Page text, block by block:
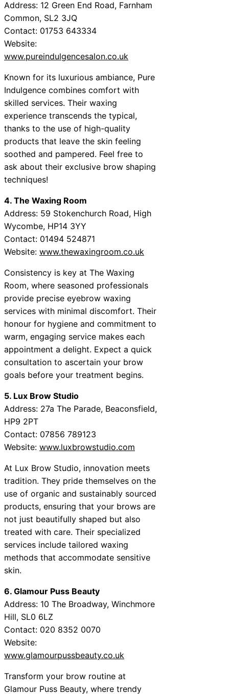
Address: 12 Green End Road, Farnham
Common, SL2 3JQ
Contact: 01753 643334
Website:
www.pureindulgencesalon.co.uk
Known for its luxurious ambiance, Pure
Indulgence combines comfort with
skilled services. Their waxing
experience transcends the typical,
thanks to the use of high-quality
products that leave the skin feeling
soothed and pampered. Feel free to
ask about their exclusive brow shaping
techniques!
4. The Waxing Room
Address: 59 Stokenchurch Road, High
Wycombe, HP14 3YY
Contact: 01494 524871
Website: www.thewaxingroom.co.uk
Consistency is key at The Waxing
Room, where seasoned professionals
provide precise eyebrow waxing
services with minimal discomfort. Their
honour for hygiene and commitment to
warm, engaging service makes each
appointment a delight. Expect a quick
consultation to ascertain your brow
goals before your treatment begins.
5. Lux Brow Studio
Address: 27a The Parade, Beaconsfield,
HP9 2PT
Contact: 07856 789123
Website: www.luxbrowstudio.com
At Lux Brow Studio, innovation meets
tradition. They pride themselves on the
use of organic and sustainably sourced
products, ensuring that your brows are
not just beautifully shaped but also
treated with care. Their specialized
services include tailored waxing
methods that accommodate sensitive
skin.
6. Glamour Puss Beauty
Address: 10 The Broadway, Winchmore
Hill, SL0 6LZ
Contact: 020 8352 0070
Website:
www.glamourpussbeauty.co.uk
Transform your brow routine at
Glamour Puss Beauty, where trendy